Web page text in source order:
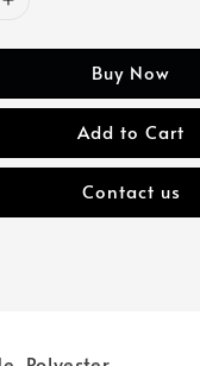
Buy Now
Add to Cart
Contact us